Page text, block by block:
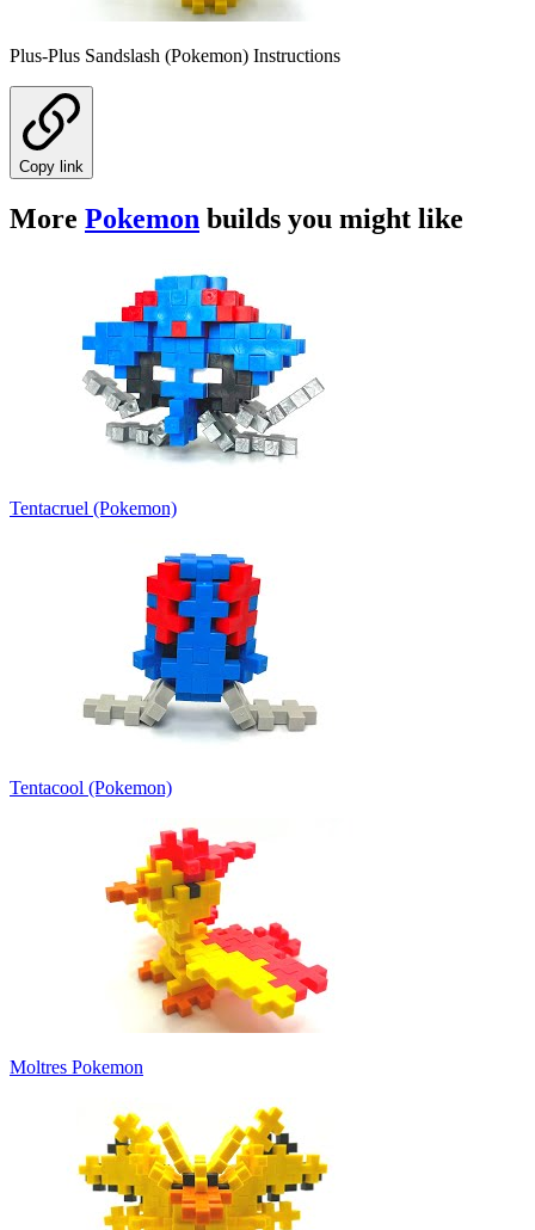
Plus-Plus Sandslash (Pokemon) Instructions
Copy link
More Pokemon builds you might like
Tentacruel (Pokemon)
Tentacool (Pokemon)
Moltres Pokemon